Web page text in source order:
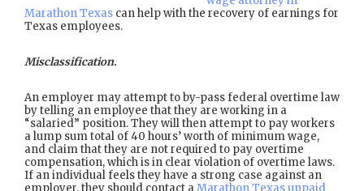
Marathon Texas can help with the recovery of earnings for
Texas employees.
Misclassification.
An employer may attempt to by-pass federal overtime law
by telling an employee that they are working in a
“salaried” position. They will then attempt to pay workers
a lump sum total of 40 hours’ worth of minimum wage,
and claim that they are not required to pay overtime
compensation, which is in clear violation of overtime laws.
If an individual feels they have a strong case against an
employer, they should contact a Marathon Texas unpaid